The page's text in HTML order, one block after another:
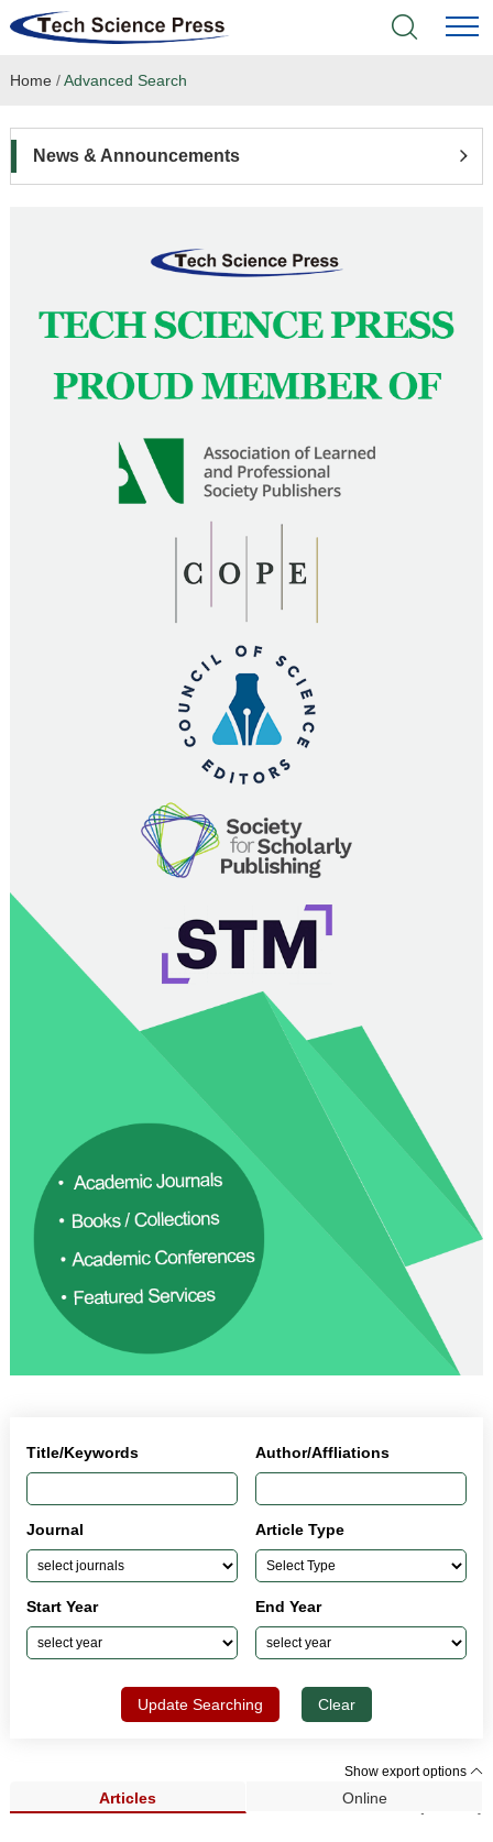
Home
Language Service
News & Announcements
Home /Advanced Search
News & Announcements
Title/Keywords Author/Affliations
Journal Article Type
Start Year End Year
Update Searching Clear
Show export options
Articles Online
Search Results (33,929)